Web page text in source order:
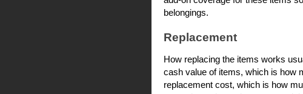
belongings.
Replacement
How replacing the items works
cash value of items, which is how
replacement cost, which is how